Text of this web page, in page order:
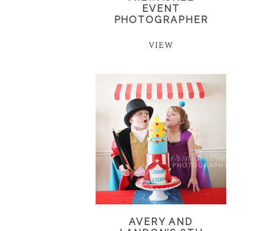
EVENT
PHOTOGRAPHER
VIEW
AVERY AND